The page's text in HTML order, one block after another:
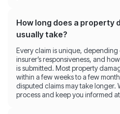
How long does a property
usually take?
Every claim is unique,
insurer’s responsiveness, and
is submitted. Most property
within a few weeks to a few
disputed claims may take longer.
process and keep you informed